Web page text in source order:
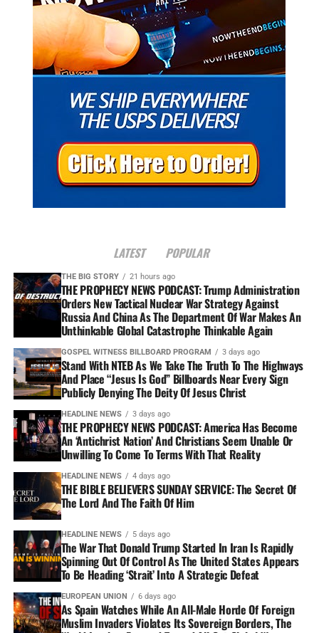
LATEST POPULAR
THE BIG STORY 21 hours ago
THE PROPHECY NEWS PODCAST: Trump Administration
Orders New Tactical Nuclear War Strategy Against
Russia And China As The Department Of War Makes An
Unthinkable Global Catastrophe Thinkable Again
GOSPEL WITNESS BILLBOARD PROGRAM 3 days ago
Stand With NTEB As We Take The Truth To The Highways
And Place “Jesus Is God” Billboards Near Every Sign
Publicly Denying The Deity Of Jesus Christ
HEADLINE NEWS 3 days ago
THE PROPHECY NEWS PODCAST: America Has Become
An ‘Antichrist Nation’ And Christians Seem Unable Or
Unwilling To Come To Terms With That Reality
HEADLINE NEWS 4 days ago
THE BIBLE BELIEVERS SUNDAY SERVICE: The Secret Of
The Lord And The Faith Of Him
HEADLINE NEWS 5 days ago
The War That Donald Trump Started In Iran Is Rapidly
Spinning Out Of Control As The United States Appears
To Be Heading ‘Strait’ Into A Strategic Defeat
EUROPEAN UNION 6 days ago
As Spain Watches While An All-Male Horde Of Foreign
Muslim Invaders Violates Its Sovereign Borders, The